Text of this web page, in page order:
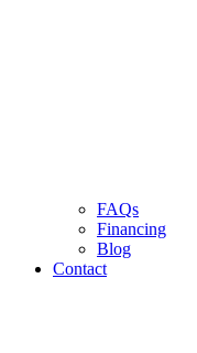
FAQs
Financing
Blog
Contact